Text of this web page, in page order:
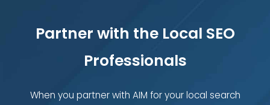
Partner with the Local SEO
Professionals
When you partner with AIM for your local search